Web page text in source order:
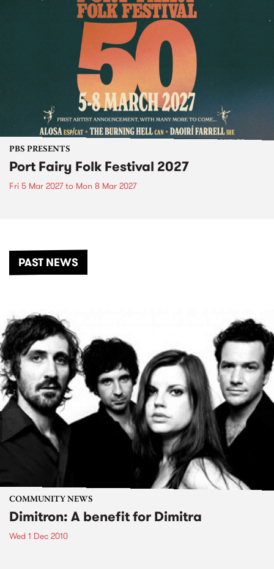
PBS PRESENTS
Port Fairy Folk Festival 2027
Fri 5 Mar 2027to Mon 8 Mar 2027
PAST NEWS
COMMUNITY NEWS
Dimitron: A benefit for Dimitra
Wed 1 Dec 2010